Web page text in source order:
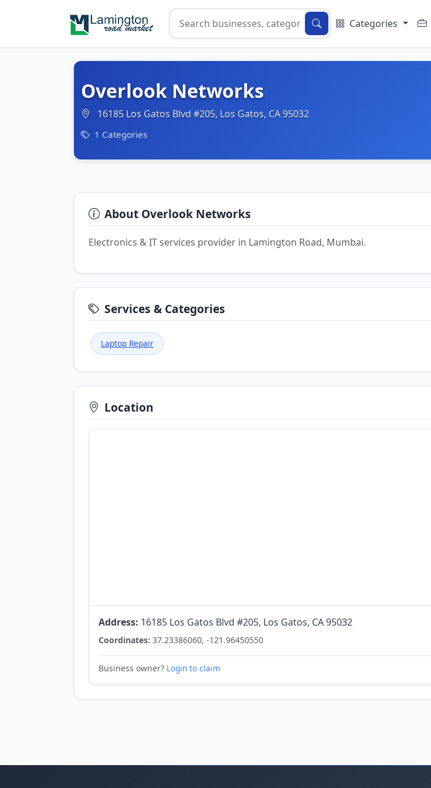
Categories
Overlook Networks
16185 Los Gatos Blvd #205, Los Gatos, CA 95032
1 Categories
About Overlook Networks
Electronics & IT services provider in Lamington Road, Mumbai.
Services & Categories
Laptop Repair
Location
Address: 16185 Los Gatos Blvd #205, Los Gatos, CA 95032
Coordinates: 37.23386060, -121.96450550
Business owner? Login to claim